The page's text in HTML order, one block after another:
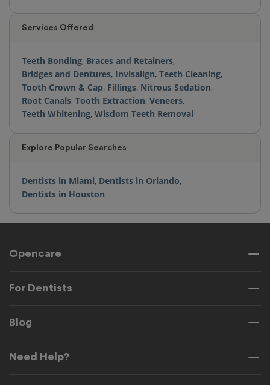
Services Offered
Teeth Bonding, Braces and Retainers,
Bridges and Dentures, Invisalign, Teeth Cleaning,
Tooth Crown & Cap, Fillings, Nitrous Sedation,
Root Canals, Tooth Extraction, Veneers,
Teeth Whitening, Wisdom Teeth Removal
Explore Popular Searches
Dentists in Miami, Dentists in Orlando,
Dentists in Houston
Opencare
For Dentists
Blog
Need Help?